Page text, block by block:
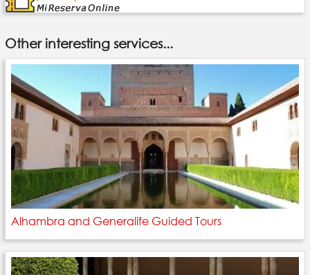
Other interesting services...
Alhambra and Generalife Guided Tours